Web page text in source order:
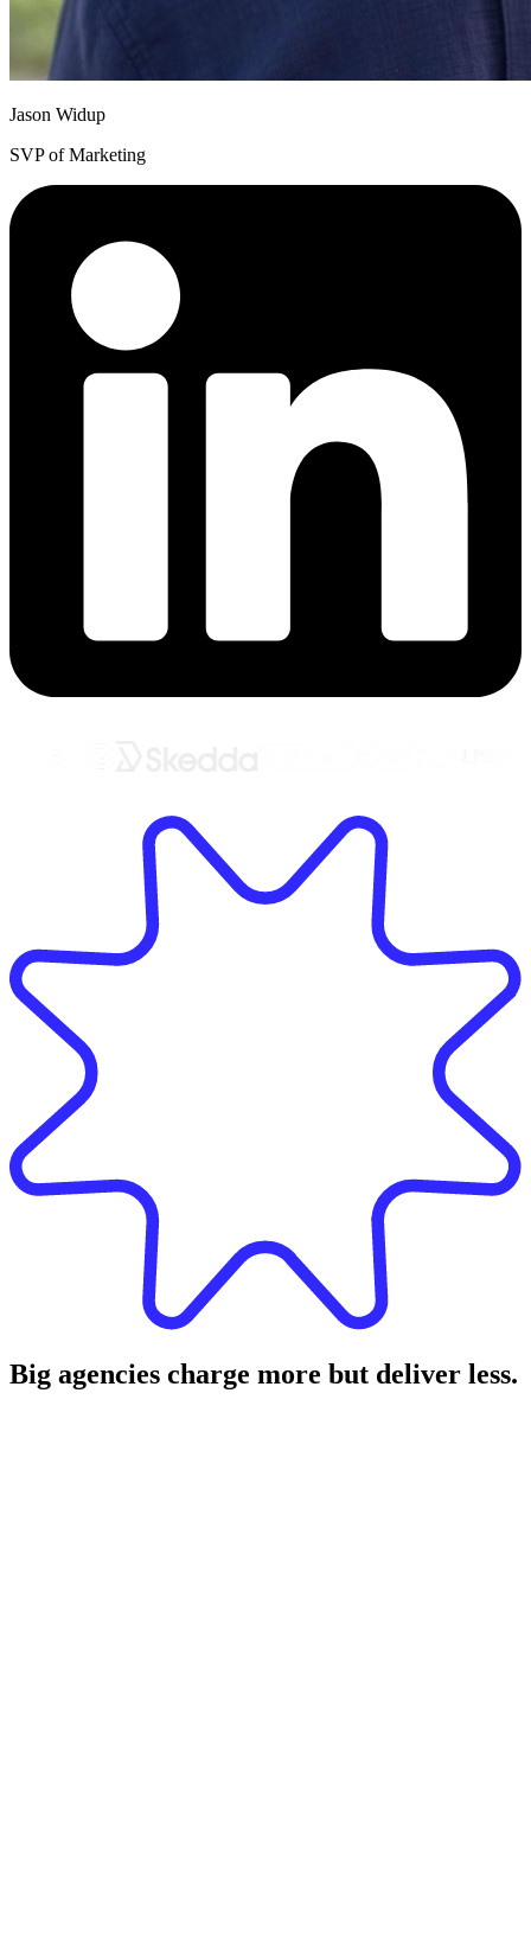
Jason Widup
SVP of Marketing
Big agencies charge more but deliver less.